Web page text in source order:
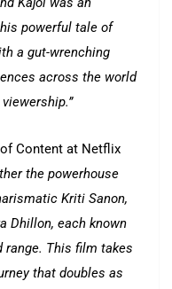
powerful tale of
a gut-wrenching
across the world
viewership.”
Content at Netflix
the powerhouse
Kriti Sanon,
Dhillon, each known
range. This film takes
that doubles as